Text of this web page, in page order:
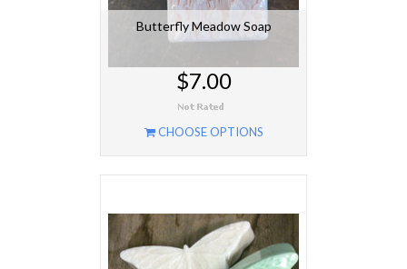
Butterfly Meadow Soap
$7.00
CHOOSE OPTIONS